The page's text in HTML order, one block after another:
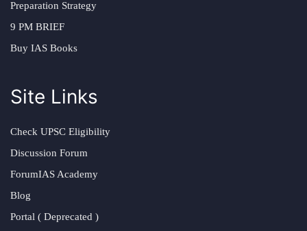
Preparation Strategy
9 PM BRIEF
Buy IAS Books
Site Links
Check UPSC Eligibility
Discussion Forum
ForumIAS Academy
Blog
Portal ( Deprecated )